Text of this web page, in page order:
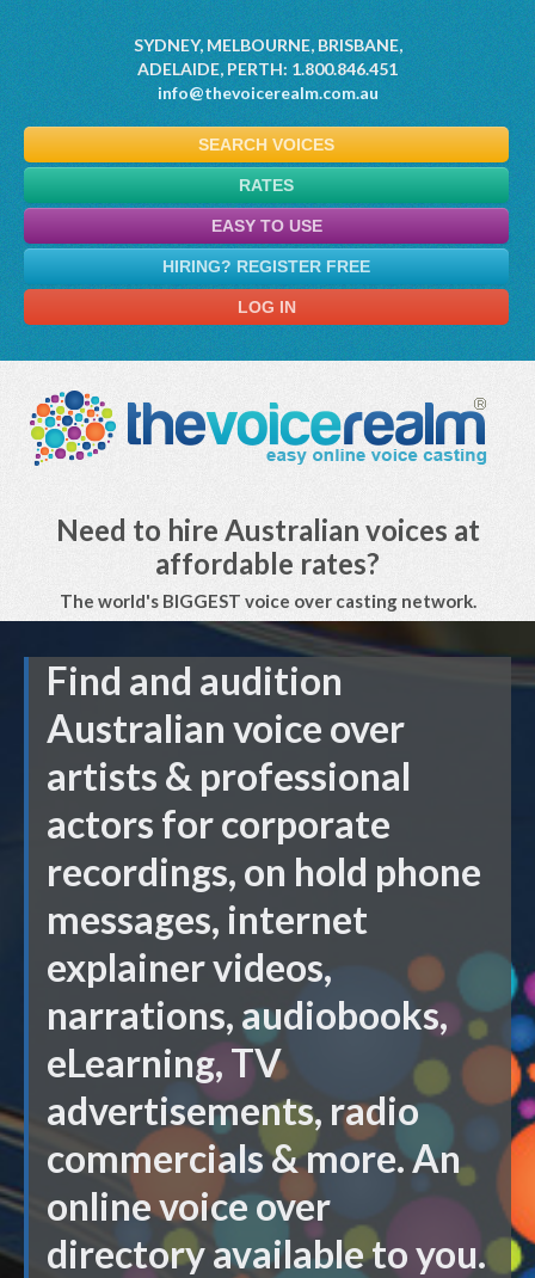
SYDNEY, MELBOURNE, BRISBANE,
ADELAIDE, PERTH: 1.800.846.451
info@thevoicerealm.com.au
SEARCH VOICES
RATES
EASY TO USE
HIRING? REGISTER FREE
LOG IN
Need to hire Australian voices at
affordable rates?
The world's BIGGEST voice over casting network.
Find and audition
Australian voice over
artists & professional
actors for corporate
recordings, on hold phone
messages, internet
explainer videos,
narrations, audiobooks,
eLearning, TV
advertisements, radio
commercials & more. An
online voice over
directory available to you.